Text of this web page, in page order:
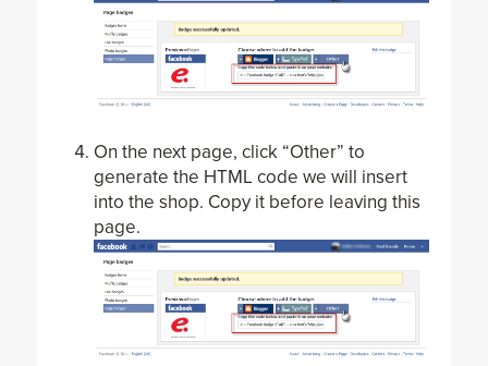
On the next page, click “Other” to
generate the HTML code we will insert
into the shop. Copy it before leaving this
page.